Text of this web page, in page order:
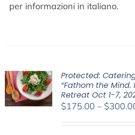
per informazioni in italiano.
Protected:
“Fathom the Mind.
Retreat Oct 1-7,
$175.00 – $